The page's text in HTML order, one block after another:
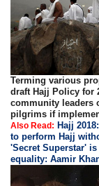
Terming various
draft Hajj Policy for
community leaders
pilgrims if
Also Read: Hajj
to perform Hajj
'Secret Superstar'
equality: Aamir